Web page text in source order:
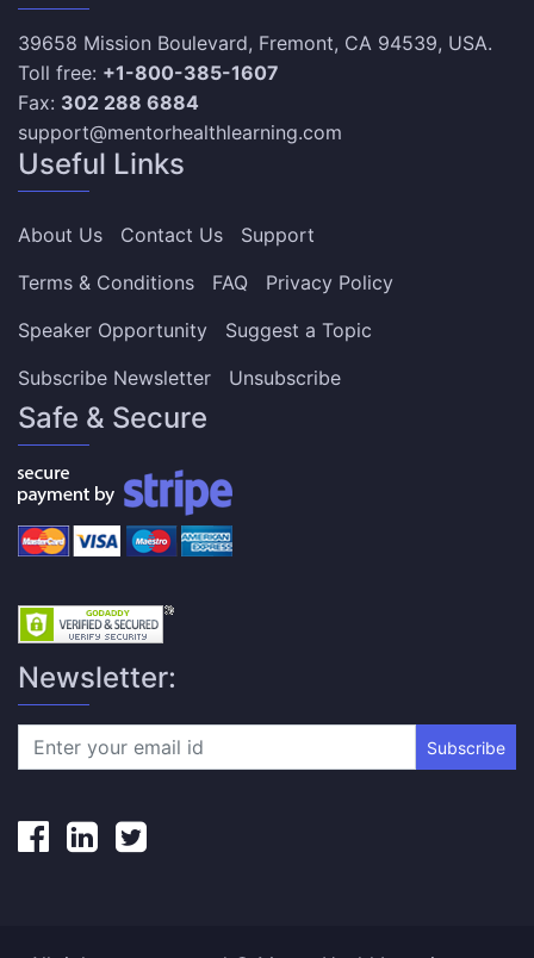
39658 Mission Boulevard, Fremont, CA 94539, USA.
Toll free: +1-800-385-1607
Fax: 302 288 6884
support@mentorhealthlearning.com
Useful Links
About Us Contact Us
Support
Terms & Conditions
FAQ
Privacy Policy
Speaker Opportunity
Suggest a Topic
Subscribe Newsletter
Unsubscribe
Safe & Secure
Newsletter:
Subscribe